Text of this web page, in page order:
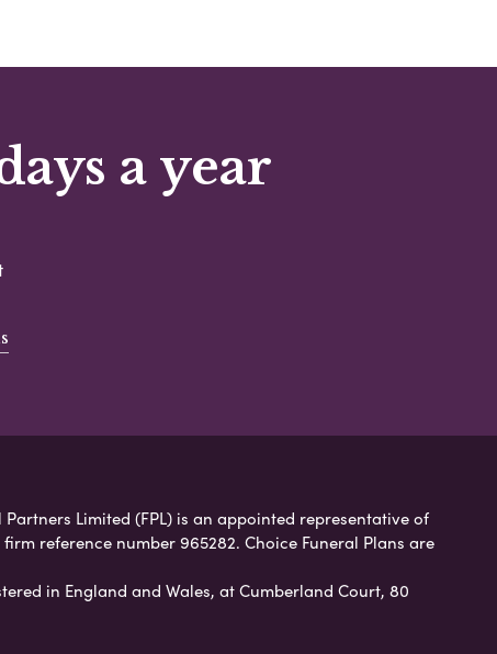
a year
Limited (FPL) is an appointed representative of
reference number 965282. Choice Funeral Plans are
in England and Wales, at Cumberland Court, 80